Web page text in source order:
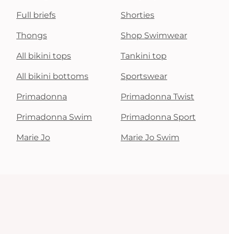
Full briefs Shorties
Thongs Shop Swimwear
All bikini tops Tankini top
All bikini bottoms Sportswear
Primadonna Primadonna Twist
Primadonna Swim Primadonna Sport
Marie Jo Marie Jo Swim